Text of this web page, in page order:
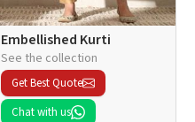
Embellished Kurti
See the collection
Get Best Quote
Chat with us